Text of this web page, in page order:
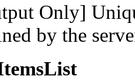
Only]
by the